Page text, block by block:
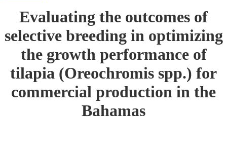
Evaluating the outcomes of
selective breeding in optimizing
the growth performance of
tilapia (Oreochromis spp.) for
commercial production in the
Bahamas